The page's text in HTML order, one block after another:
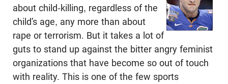
about child-killing, regardless of the
child’s age, any more than about
rape or terrorism. But it takes a lot of
guts to stand up against the bitter angry feminist
organizations that have become so out of touch
with reality. This is one of the few sports